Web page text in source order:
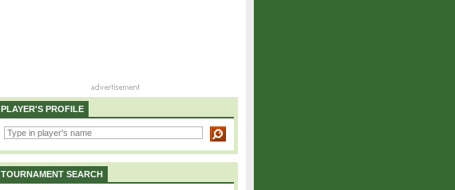
PLAYER'S PROFILE
TOURNAMENT SEARCH